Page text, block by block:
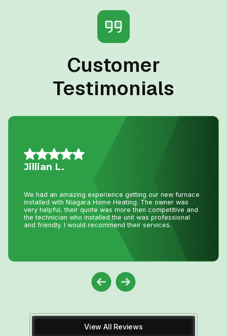
Customer
Testimonials
Daniel K.
best. I tell all my friends and family about Niagara Home
Heating because you won’t get any better service or
pricing anywhere in Niagara. He has saved me
thousands and thousands of dollars and has never let me
down.
View All Reviews